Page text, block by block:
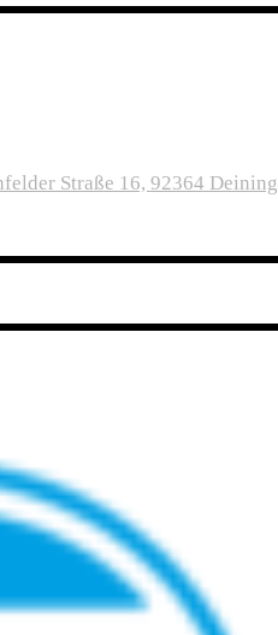
Straße 16, 92364 Deining